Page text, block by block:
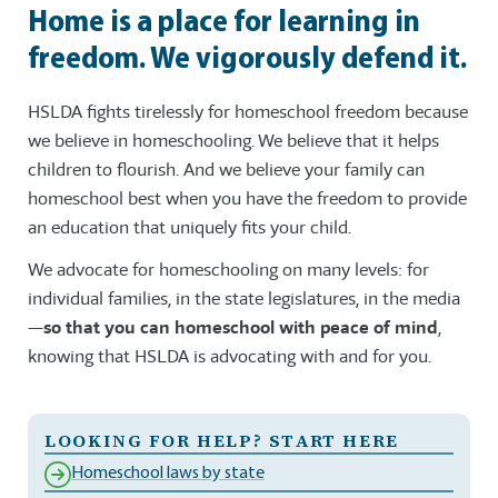
Home is a place for learning in
freedom. We vigorously defend it.
HSLDA fights tirelessly for homeschool freedom because
we believe in homeschooling. We believe that it helps
children to flourish. And we believe your family can
homeschool best when you have the freedom to provide
an education that uniquely fits your child.
We advocate for homeschooling on many levels: for
individual families, in the state legislatures, in the media
—so that you can homeschool with peace of mind,
knowing that HSLDA is advocating with and for you.
LOOKING FOR HELP? START HERE
Homeschool laws by state